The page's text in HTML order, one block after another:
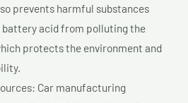
prevents harmful substances
battery acid from polluting the
protects the environment and
Car manufacturing